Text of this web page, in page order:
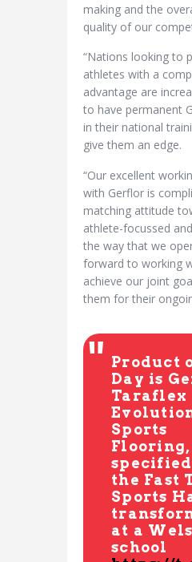
making and the
quality of our
“Nations looking to
athletes with a
advantage are
to have permanent
in their national
give them an edge.
“Our excellent
with Gerflor is
matching attitude
athlete-focussed
the way that we
forward to working
achieve our joint
them for their
Product
Day is
Taraflex
Sports
Flooring,
the Fast
Sports
at a
school